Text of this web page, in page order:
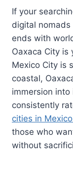
If your
digital
ends with
Oaxaca City is
Mexico City is
coastal,
immersion
consistently
cities in
those who
without